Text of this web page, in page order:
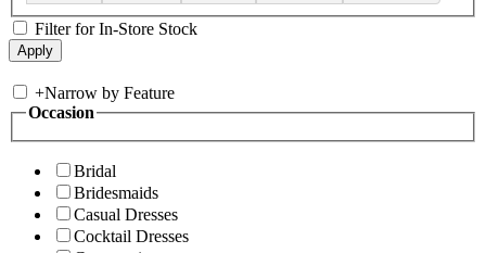
Filter for In-Store Stock
+Narrow by Feature
Occasion
Bridal
Bridesmaids
Casual Dresses
Cocktail Dresses